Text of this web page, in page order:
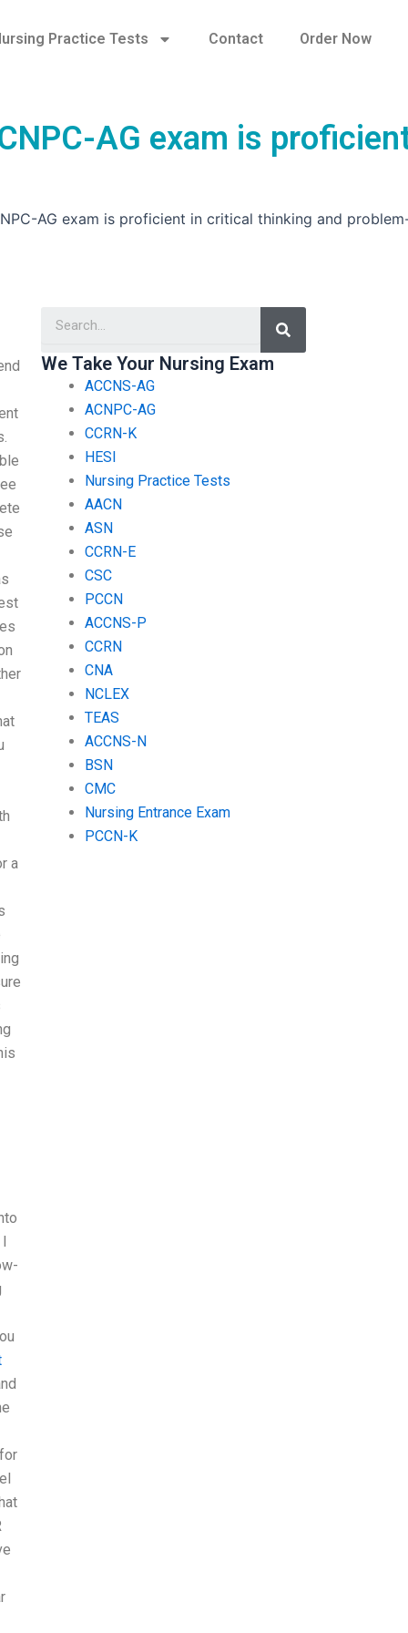
Practice Tests Contact Order Now
AG exam is
AG exam is proficient in critical thinking and
a
Search
We Take Your Nursing Exam
ACCNS-AG
ACNPC-AG
CCRN-K
HESI
Nursing Practice Tests
AACN
ASN
CCRN-E
CSC
PCCN
ACCNS-P
CCRN
CNA
NCLEX
TEAS
ACCNS-N
BSN
CMC
Nursing Entrance Exam
PCCN-K